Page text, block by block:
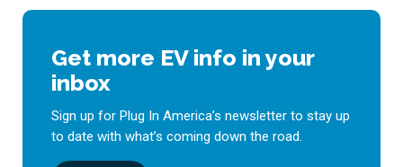
Get more EV info in your
inbox
Sign up for Plug In America’s newsletter to stay up
to date with what’s coming down the road.